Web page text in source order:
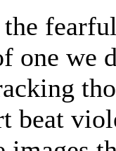
the
one we
beat